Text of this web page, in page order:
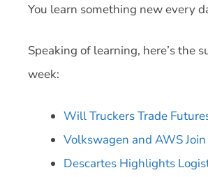
You learn something new every
Speaking of learning, here’s the
week:
Will Truckers Trade
Volkswagen and AWS
Descartes Highlights